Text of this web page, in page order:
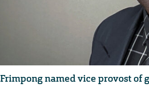
Frimpong named vice provost of